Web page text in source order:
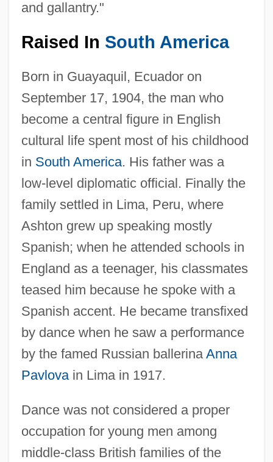
and gallantry."
Raised In South America
Born in Guayaquil, Ecuador on
September 17, 1904, the man who
become a central figure in English
cultural life spent most of his childhood
in South America. His father was a
low-level diplomatic official. Finally the
family settled in Lima, Peru, where
Ashton grew up speaking mostly
Spanish; when he attended schools in
England as a teenager, his classmates
teased him because he spoke with a
Spanish accent. He became transfixed
by dance when he saw a performance
by the famed Russian ballerina Anna
Pavlovain Lima in 1917.
Dance was not considered a proper
occupation for young men among
middle-class British families of the